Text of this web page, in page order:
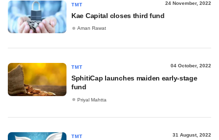
TMT 24 November, 2022
Kae Capital closes third fund
Aman Rawat
TMT 04 October, 2022
SphitiCap launches maiden early-stage
fund
Priyal Mahtta
TMT 31 August, 2022